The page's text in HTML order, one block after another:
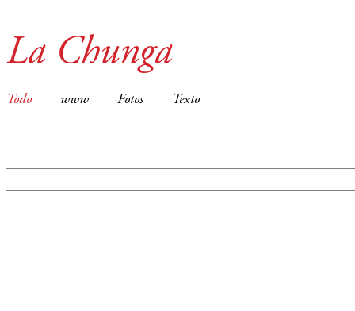
La Chunga
Todo www Fotos Texto